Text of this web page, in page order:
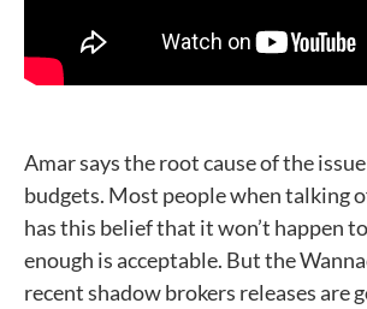
Amar says the root cause of the
budgets. Most people when talking
has this belief that it won’t happen
enough is acceptable. But the
recent shadow brokers releases are